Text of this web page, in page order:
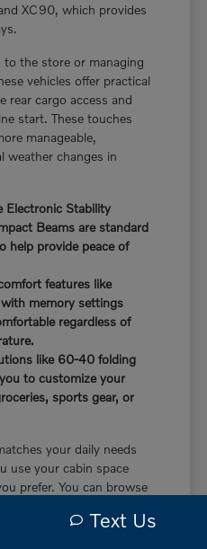
XC90, which provides
to the store or managing
vehicles offer practical
rear cargo access and
start. These touches
manageable,
weather changes in
Electronic Stability
Beams are standard
help provide peace of
features like
memory settings
regardless of
like 60-40 folding
to customize your
sports gear, or
your daily needs
use your cabin space
prefer. You can browse
Text Us